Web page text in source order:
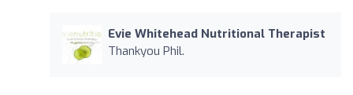
Evie Whitehead Nutritional Therapist
Thankyou Phil.